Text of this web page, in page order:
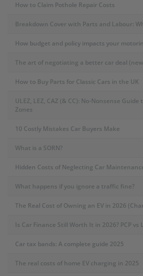
How to Claim Pothole Repair Costs
Breakdown Cover with Parts and Labour:
How budget and policy impacts your
The art of negotiating a better car deal
How to Buy Parts for Classic Cars in the UK
ULEZ, LEZ, CAZ (& CC): No-Nonsense
Zones
10 Costly Mistakes Car Buyers Make
What is a SORN?
Hidden Costs of Neglecting Car
What happens if you ignore a traffic fine?
The Real Cost of Owning an EV in 2026
Is Car Finance Still Worth It in 2026? PCP vs
Car tax bands: A complete guide 2025
The real costs of home EV charging in 2025